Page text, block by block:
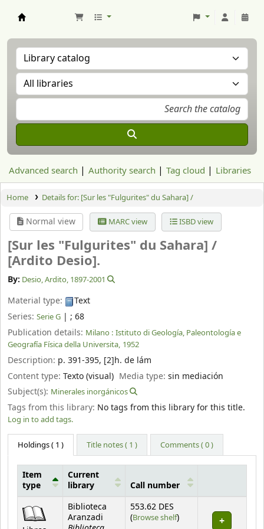
Advanced search Authority search Tag cloud Libraries
Home Details for: [Sur les "Fulgurites" du Sahara] /
Normal view MARC view ISBD view
[Sur les "Fulgurites" du Sahara] /
[Ardito Desio].
By: Desio, Ardito, 1897-2001
Material type:
Text
Series: Serie G | ; 68
Publication details: Milano : Istituto di Geología, Paleontología e
Geografía Física della Universita, 1952
Description: p. 391-395, [2]h. de lám
Content type: Texto (visual) Media type:sin mediación
Subject(s): Minerales inorgánicos
Tags from this library: No tags from this library for this title.
Log in to add tags.
Holdings( 1 ) Title notes ( 1 ) Comments ( 0 )
Holdings
Item
type
Current
library
Call number
Biblioteca
Aranzadi
553.62 DES
(Browse shelf(Opens below)
)